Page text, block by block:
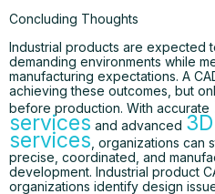
Concluding Thoughts
Industrial products are expected
demanding environments while
manufacturing expectations. A
achieving these outcomes, but
before production. With accurate
services and advanced
services , organizations
precise, coordinated, and
development. Industrial product
organizations identify design